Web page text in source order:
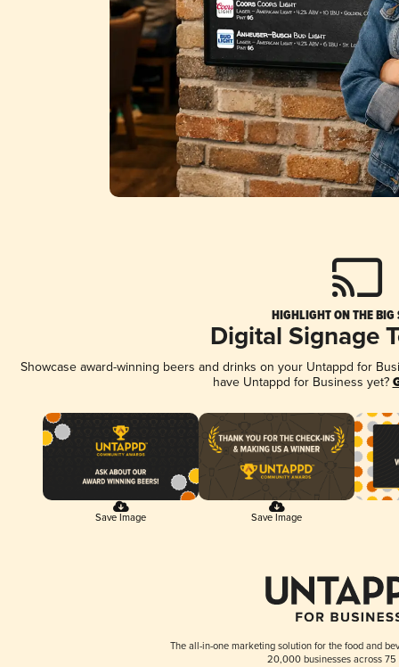
HIGHLIGHT ON THE BIG
Digital Signage
Showcase award-winning beers and drinks on your Untappd for
have Untappd for Business yet?
Save Image Save Image
The all-in-one marketing solution for the food and
20,000 businesses across 75